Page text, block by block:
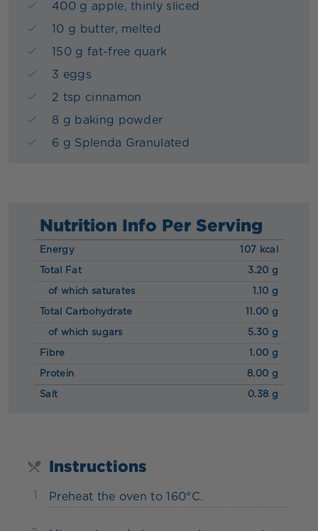
400 g apple, thinly sliced
10 g butter, melted
150 g fat-free quark
3 eggs
2 tsp cinnamon
8 g baking powder
6 g Splenda Granulated
Nutrition Info Per Serving
Energy 107 kcal
Total Fat 3.20 g
of which saturates 1.10 g
Total Carbohydrate 11.00 g
of which sugars 5.30 g
Fibre 1.00 g
Protein 8.00 g
Salt 0.38 g
Instructions
1 Preheat the oven to 160°C.